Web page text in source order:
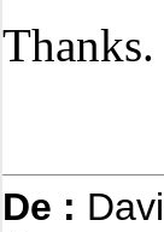
Thanks.
De :